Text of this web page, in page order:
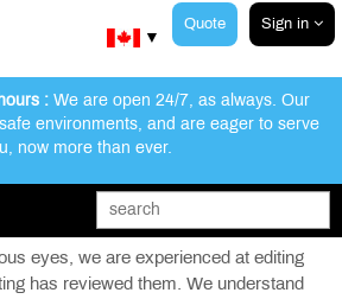
Quote Sign in
▼
:We are open 24/7, as always. Our
environments, and are eager to serve
now more than ever.
SERVICES
500 clients in the financial sector.
eyes, we are experienced at editing
has reviewed them. We understand